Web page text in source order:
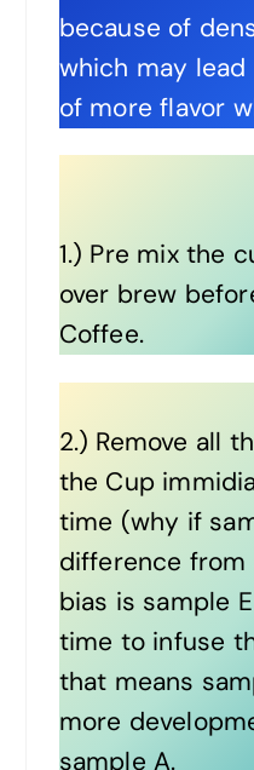
because of
which may
of more flavor
1.) Pre mix the
over brew
Coffee.
2.) Remove all
the Cup
time (why if
difference from
bias is sample
time to infuse
that means
more
sample A.